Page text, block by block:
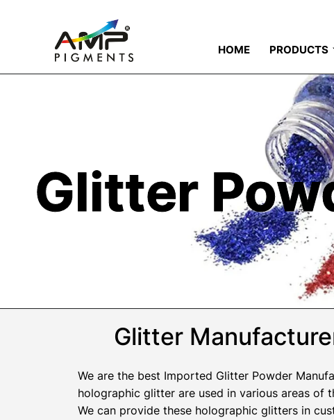
HOME PRODUCTS
Glitter
Glitter
We are the best Imported Glitter Powder
holographic glitter are used in various areas of
We can provide these holographic glitters in